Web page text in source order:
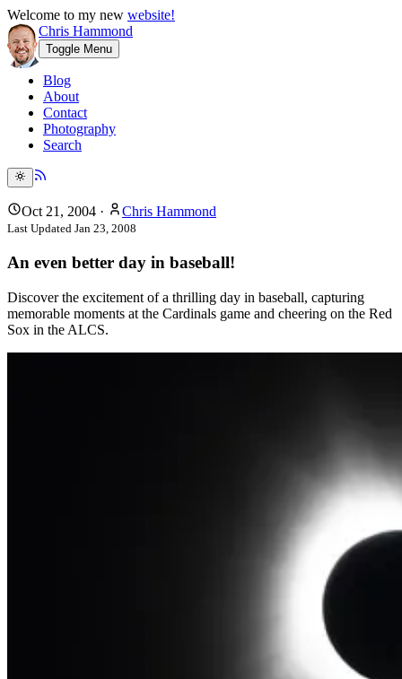
Welcome to my new website!
Chris Hammond
Toggle Menu
Blog
About
Contact
Photography
Search
Oct 21, 2004 · Chris Hammond
Last Updated Jan 23, 2008
An even better day in baseball!
Discover the excitement of a thrilling day in baseball, capturing
memorable moments at the Cardinals game and cheering on the Red
Sox in the ALCS.